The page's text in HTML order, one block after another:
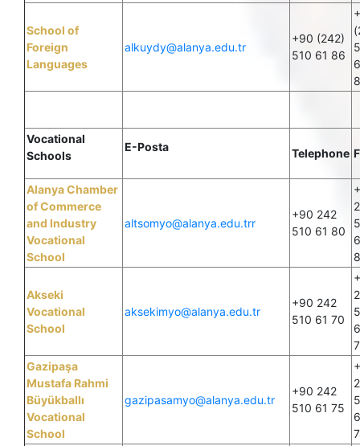
School of
Foreign
Languages
alkuydy@alanya.edu.tr
+90 (242)
510 61 86
Vocational
Schools
E-Posta Telephone
Alanya Chamber
of Commerce
and Industry
Vocational
School
altsomyo@alanya.edu.trr
+90 242
510 61 80
Akseki
Vocational
School
aksekimyo@alanya.edu.tr
+90 242
510 61 70
Gazipaşa
Mustafa Rahmi
Büyükballı
Vocational
School
gazipasamyo@alanya.edu.tr
+90 242
510 61 75